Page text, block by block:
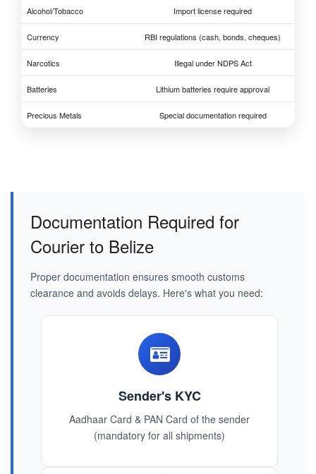
Alcohol/Tobacco Import license required
Currency RBI regulations (cash, bonds, cheques)
Narcotics Illegal under NDPS Act
Batteries Lithium batteries require approval
Precious Metals Special documentation required
Documentation Required for
Courier to Belize
Proper documentation ensures smooth customs
clearance and avoids delays. Here's what you need:
Sender's KYC
Aadhaar Card & PAN Card of the sender
(mandatory for all shipments)